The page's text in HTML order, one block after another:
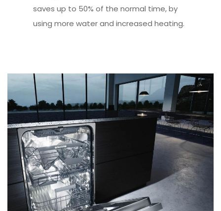
saves up to 50% of the normal time, by
using more water and increased heating.